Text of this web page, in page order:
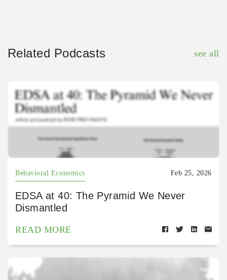
Related Podcasts see all
Behavioral Economics Feb 25, 2026
EDSA at 40: The Pyramid We Never
Dismantled
READ MORE